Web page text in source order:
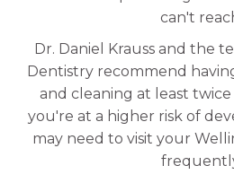
can't
Dr. Daniel Krauss and the
Dentistry recommend
and cleaning at least twice
you're at a higher risk of
may need to visit your